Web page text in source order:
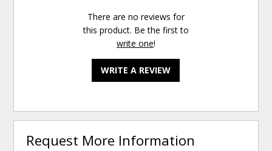
There are no reviews for
this product. Be the first to
write one!
WRITE A REVIEW
Request More Information